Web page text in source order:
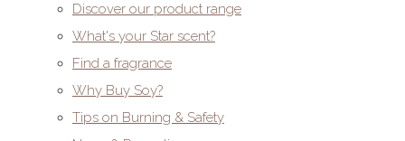
Discover our product range
What's your Star scent?
Find a fragrance
Why Buy Soy?
Tips on Burning & Safety